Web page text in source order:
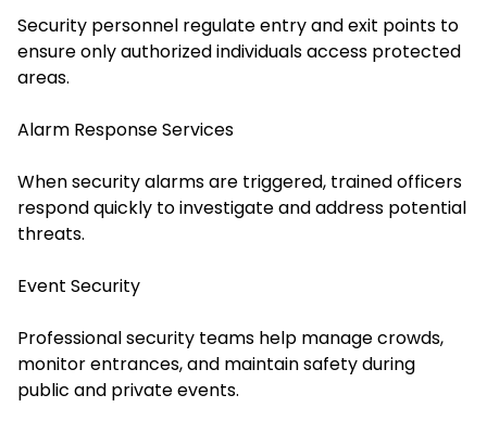
Security personnel regulate entry and exit points to
ensure only authorized individuals access protected
areas.
Alarm Response Services
When security alarms are triggered, trained officers
respond quickly to investigate and address potential
threats.
Event Security
Professional security teams help manage crowds,
monitor entrances, and maintain safety during
public and private events.